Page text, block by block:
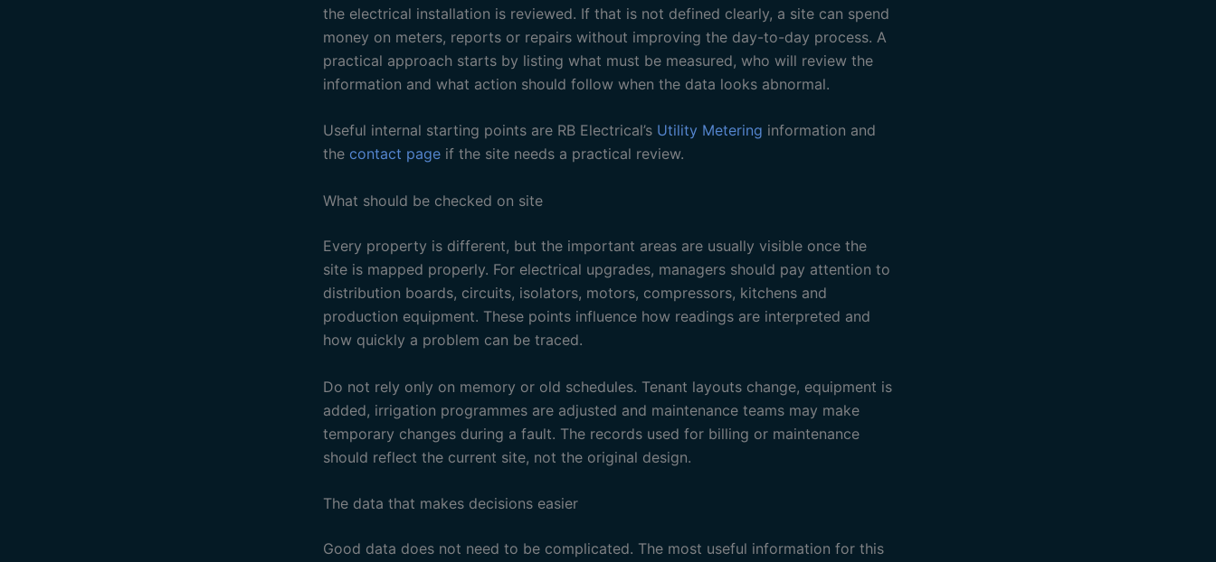
the electrical installation is reviewed. If that is not defined clearly, a site can spend
money on meters, reports or repairs without improving the day-to-day process. A
practical approach starts by listing what must be measured, who will review the
information and what action should follow when the data looks abnormal.
Useful internal starting points are RB Electrical’s Utility Metering information and
the contact page if the site needs a practical review.
What should be checked on site
Every property is different, but the important areas are usually visible once the
site is mapped properly. For electrical upgrades, managers should pay attention to
distribution boards, circuits, isolators, motors, compressors, kitchens and
production equipment. These points influence how readings are interpreted and
how quickly a problem can be traced.
Do not rely only on memory or old schedules. Tenant layouts change, equipment is
added, irrigation programmes are adjusted and maintenance teams may make
temporary changes during a fault. The records used for billing or maintenance
should reflect the current site, not the original design.
The data that makes decisions easier
Good data does not need to be complicated. The most useful information for this